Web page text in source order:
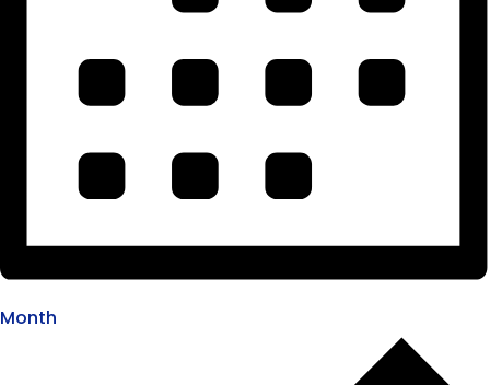
Month